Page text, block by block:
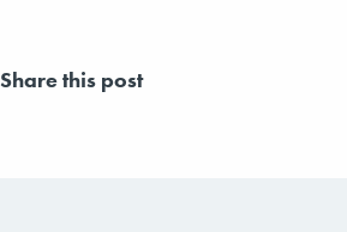
Share this post